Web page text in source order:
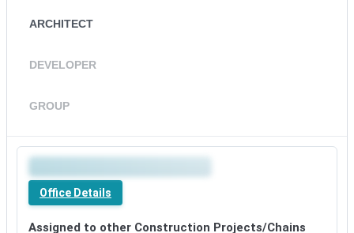
ARCHITECT
DEVELOPER
GROUP
Premium
office
details
Office Details
Assigned to other Construction Projects/Chains